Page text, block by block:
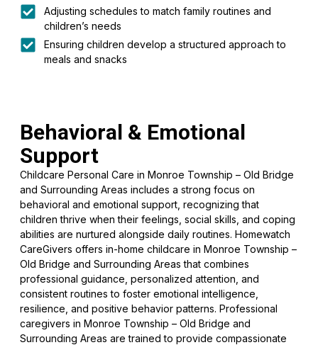
Adjusting schedules to match family routines and
children’s needs
Ensuring children develop a structured approach to
meals and snacks
Behavioral & Emotional
Support
Childcare Personal Care in Monroe Township – Old Bridge
and Surrounding Areas includes a strong focus on
behavioral and emotional support, recognizing that
children thrive when their feelings, social skills, and coping
abilities are nurtured alongside daily routines. Homewatch
CareGivers offers in-home childcare in Monroe Township –
Old Bridge and Surrounding Areas that combines
professional guidance, personalized attention, and
consistent routines to foster emotional intelligence,
resilience, and positive behavior patterns. Professional
caregivers in Monroe Township – Old Bridge and
Surrounding Areas are trained to provide compassionate